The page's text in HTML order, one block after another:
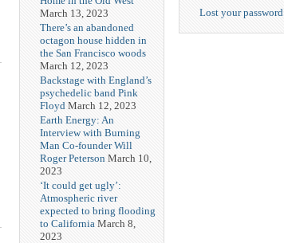
March 13, 2023
There’s an abandoned
octagon house hidden in
the San Francisco woods
March 12, 2023
Backstage with England’s
psychedelic band Pink
Floyd March 12, 2023
Earth Energy: An
Interview with Burning
Man Co-founder Will
Roger Peterson March 10,
2023
‘It could get ugly’:
Atmospheric river
expected to bring flooding
to California March 8,
2023
Lost your password